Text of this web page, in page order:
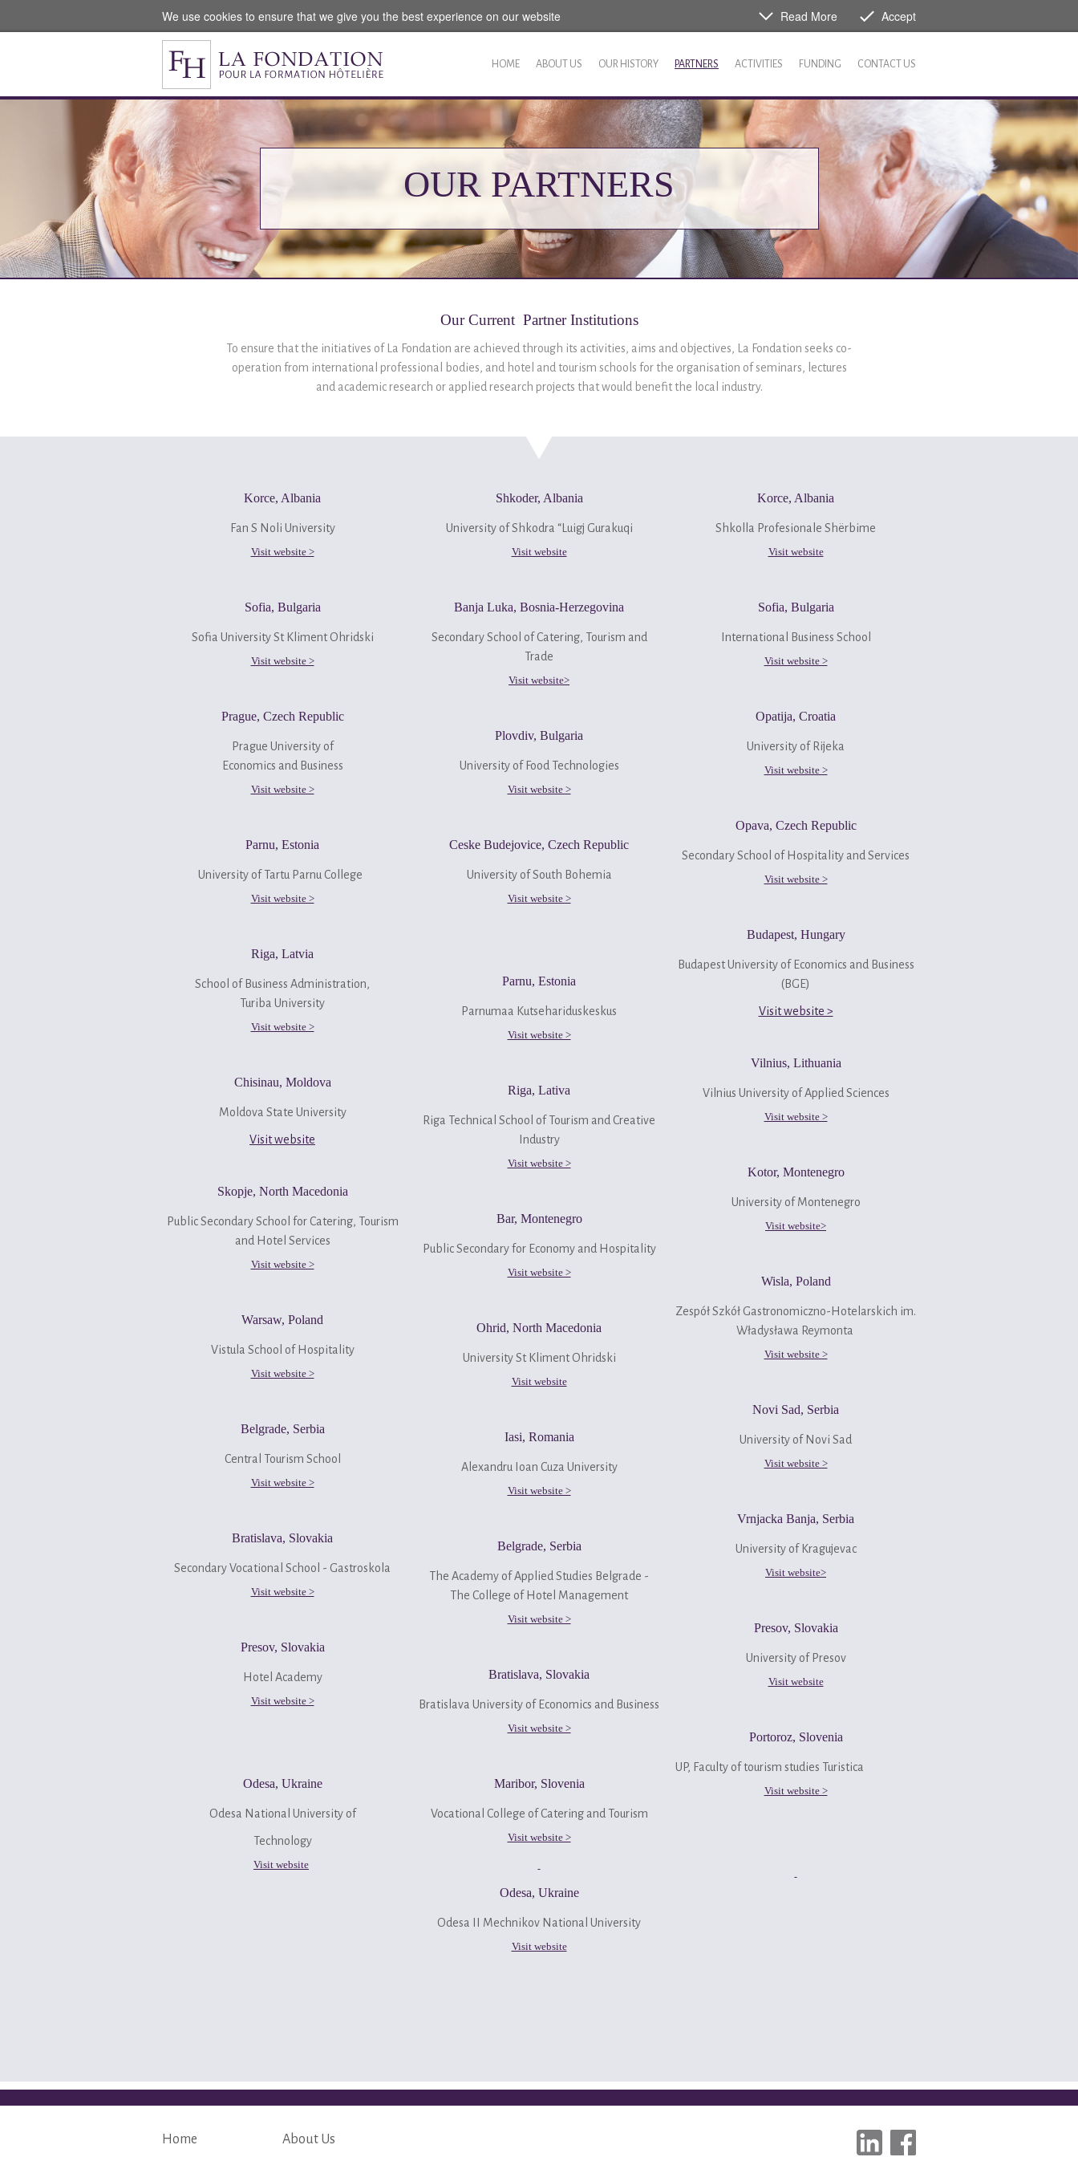
HOME ABOUT US OUR HISTORY PARTNERS ACTIVITIES FUNDING CONTACT US
OUR PARTNERS
Our Current Partner Institutions
To ensure that the initiatives of La Fondation are achieved through its activities, aims and objectives, La Fondation seeks co-
operation from international professional bodies, and hotel and tourism schools for the organisation of seminars, lectures
and academic research or applied research projects that would benefit the local industry.
Korce, Albania
Fan S Noli University
Visit website >
Sofia, Bulgaria
Sofia University St Kliment Ohridski
Visit website >
Prague, Czech Republic
Prague University of
Economics and Business
Visit website >
Parnu, Estonia
University of Tartu Parnu College
Visit website >
Riga, Latvia
School of Business Administration,
Turiba University
Visit website >
Chisinau, Moldova
Moldova State University
Visit website
Skopje, North Macedonia
Public Secondary School for Catering, Tourism
and Hotel Services
Visit website >
Warsaw, Poland
Vistula School of Hospitality
Visit website >
Belgrade, Serbia
Central Tourism School
Visit website >
Bratislava, Slovakia
Secondary Vocational School - Gastroskola
Visit website >
Presov, Slovakia
Hotel Academy
Visit website >
Odesa, Ukraine
Odesa National University of
Technology
Visit website
Shkoder, Albania
University of Shkodra “Luigj Gurakuqi
Visit website
Banja Luka, Bosnia-Herzegovina
Secondary School of Catering, Tourism and
Trade
Visit website>
Plovdiv, Bulgaria
University of Food Technologies
Visit website >
Ceske Budejovice, Czech Republic
University of South Bohemia
Visit website >
Parnu, Estonia
Parnumaa Kutsehariduskeskus
Visit website >
Riga, Lativa
Riga Technical School of Tourism and Creative
Industry
Visit website >
Bar, Montenegro
Public Secondary for Economy and Hospitality
Visit website >
Ohrid, North Macedonia
University St Kliment Ohridski
Visit website
Iasi, Romania
Alexandru Ioan Cuza University
Visit website >
Belgrade, Serbia
The Academy of Applied Studies Belgrade -
The College of Hotel Management
Visit website >
Bratislava, Slovakia
Bratislava University of Economics and Business
Visit website >
Maribor, Slovenia
Vocational College of Catering and Tourism
Visit website >
Odesa, Ukraine
Odesa II Mechnikov National University
Visit website
Korce, Albania
Shkolla Profesionale Shërbime
Visit website
Sofia, Bulgaria
International Business School
Visit website >
Opatija, Croatia
University of Rijeka
Visit website >
Opava, Czech Republic
Secondary School of Hospitality and Services
Visit website >
Budapest, Hungary
Budapest University of Economics and Business
(BGE)
Visit website >
Vilnius, Lithuania
Vilnius University of Applied Sciences
Visit website >
Kotor, Montenegro
University of Montenegro
Visit website>
Wisla, Poland
Zespół Szkół Gastronomiczno-Hotelarskich im.
Władysława Reymonta
Visit website >
Novi Sad, Serbia
University of Novi Sad
Visit website >
Vrnjacka Banja, Serbia
University of Kragujevac
Visit website>
Presov, Slovakia
University of Presov
Visit website
Portoroz, Slovenia
UP, Faculty of tourism studies Turistica
Visit website >
Home
About Us
We use cookies to ensure that we give you the best experience on our website Read More Accept